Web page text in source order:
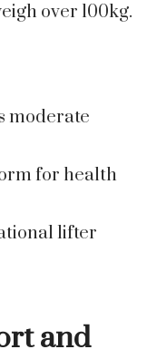
over 100kg.
moderate
for health
lifter
and